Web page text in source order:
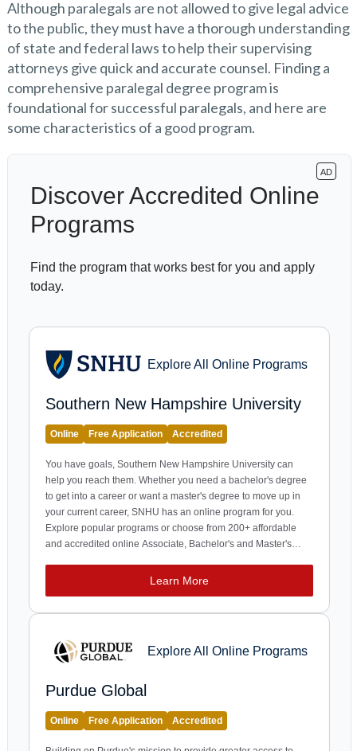
Although paralegals are not allowed to give legal advice
to the public, they must have a thorough understanding
of state and federal laws to help their supervising
attorneys give quick and accurate counsel. Finding a
comprehensive paralegal degree program is
foundational for successful paralegals, and here are
some characteristics of a good program.